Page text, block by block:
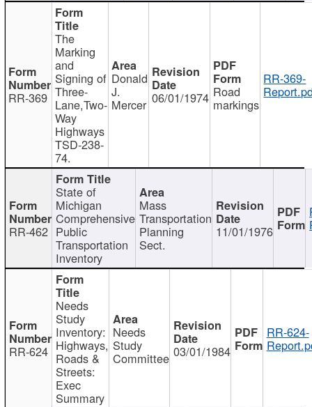
RR-369
The
Marking
and
Signing of
Three-
Lane,Two-
Way
Highways
TSD-238-
74.
Donald
J.
Mercer 06/01/1974 Road
markings
RR-369-
RR-462
State of
Michigan
Comprehensive
Public
Transportation
Inventory
Mass
Transportation
Planning
Sect.
11/01/1976
RR-624
Needs
Study
Inventory:
Highways,
Roads &
Streets:
Exec
Summary
Needs
Study
Committee 03/01/1984
RR-624-